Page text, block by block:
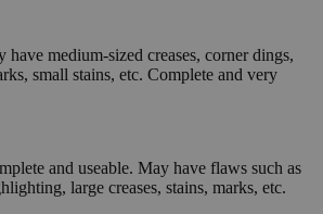
medium-sized creases, corner dings,
small stains, etc. Complete and very
and useable. May have flaws such as
large creases, stains, marks, etc.